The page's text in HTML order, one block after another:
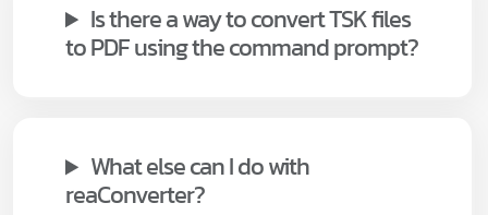
Is there a way to convert TSK files
to PDF using the command prompt?
What else can I do with
reaConverter?